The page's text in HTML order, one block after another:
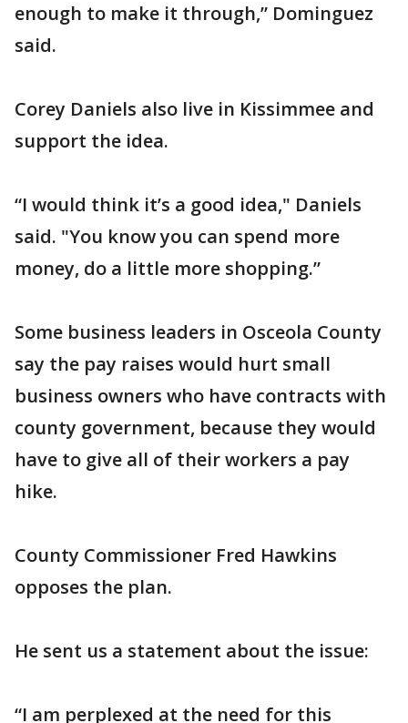
enough to make it through,” Dominguez
said.
Corey Daniels also live in Kissimmee and
support the idea.
“I would think it’s a good idea," Daniels
said. "You know you can spend more
money, do a little more shopping.”
Some business leaders in Osceola County
say the pay raises would hurt small
business owners who have contracts with
county government, because they would
have to give all of their workers a pay
hike.
County Commissioner Fred Hawkins
opposes the plan.
He sent us a statement about the issue:
“I am perplexed at the need for this